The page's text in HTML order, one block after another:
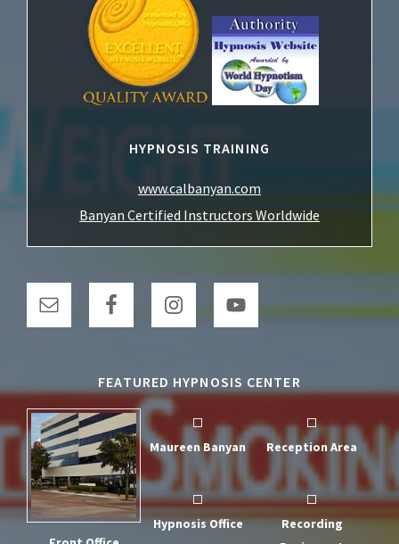
HYPNOSIS TRAINING
www.calbanyan.com
Banyan Certified Instructors Worldwide
FEATURED HYPNOSIS CENTER
Maureen Banyan Reception Area
Hypnosis Office
Recording